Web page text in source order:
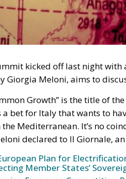
kicked off last night with
Giorgia Meloni, aims to
Growth” is the title of
a bet for Italy that wants to
Mediterranean. It’s no
declared to Il Giornale,
Plan for
Member States’